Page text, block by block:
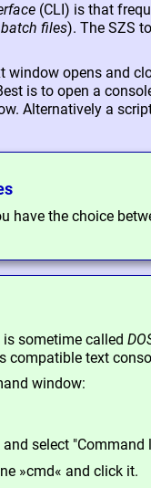
(CLI) is that
batch files). The SZS
opens and
is to open a
Alternatively a
have the choice
is sometime called
compatible text
window:
select "Command
»cmd« and click it.